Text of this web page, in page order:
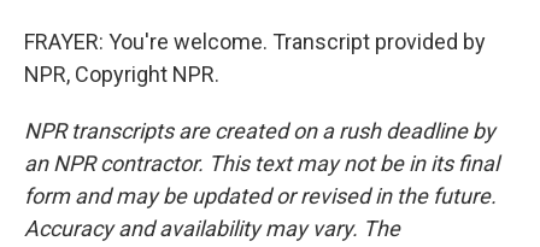
FRAYER: You're welcome. Transcript provided by
NPR, Copyright NPR.
NPR transcripts are created on a rush deadline by
an NPR contractor. This text may not be in its final
form and may be updated or revised in the future.
Accuracy and availability may vary. The